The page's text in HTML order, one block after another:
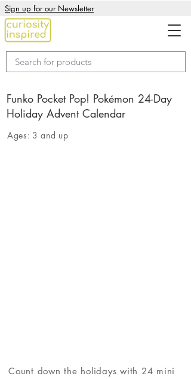
Sign up for our Newsletter
Funko Pocket Pop! Pokémon 24-Day
Holiday Advent Calendar
Ages: 3 and up
Count down the holidays with 24 mini